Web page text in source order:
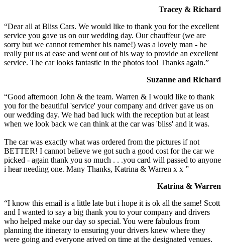
Tracey & Richard
“Dear all at Bliss Cars. We would like to thank you for the excellent
service you gave us on our wedding day. Our chauffeur (we are
sorry but we cannot remember his name!) was a lovely man - he
really put us at ease and went out of his way to provide an excellent
service. The car looks fantastic in the photos too! Thanks again.”
Suzanne and Richard
“Good afternoon John & the team. Warren & I would like to thank
you for the beautiful 'service' your company and driver gave us on
our wedding day. We had bad luck with the reception but at least
when we look back we can think at the car was 'bliss' and it was.
The car was exactly what was ordered from the pictures if not
BETTER! I cannot believe we got such a good cost for the car we
picked - again thank you so much . . .you card will passed to anyone
i hear needing one. Many Thanks, Katrina & Warren x x ”
Katrina & Warren
“I know this email is a little late but i hope it is ok all the same! Scott
and I wanted to say a big thank you to your company and drivers
who helped make our day so special. You were fabulous from
planning the itinerary to ensuring your drivers knew where they
were going and everyone arived on time at the designated venues.